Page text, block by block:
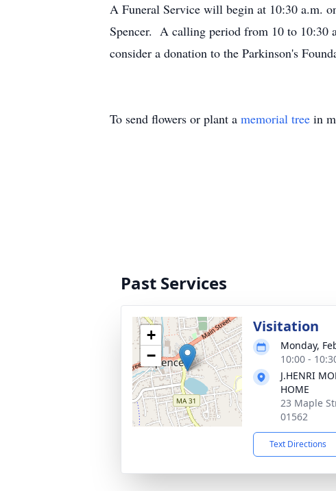
A Funeral Service will begin at 10:30 a.m.
Spencer. A calling period from 10 to 10:30
consider a donation to the Parkinson's
To send flowers or plant a memorial tree in
Past Services
+
−
Visitation
Monday,
10:00 -
J.HENRI
HOME
23 Maple
01562
Text Directions